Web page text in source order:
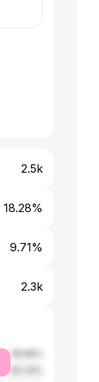
2.5k
18.28%
9.71%
2.3k